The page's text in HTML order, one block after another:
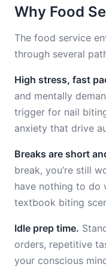
Why Food
The food service
through several
High stress, fast
and mentally
trigger for nail
anxiety that drive
Breaks are short
break, you’re still
have nothing to do
textbook biting
Idle prep time.
orders, repetitive
your conscious